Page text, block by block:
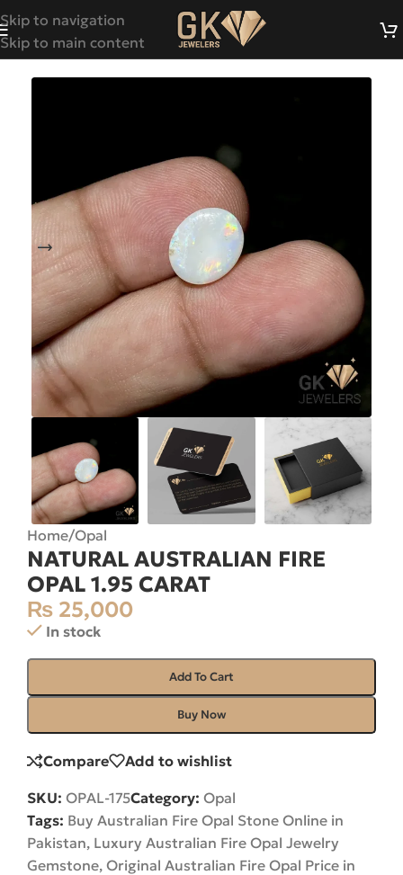
Skip to navigation
Skip to main content
Home/Opal
NATURAL AUSTRALIAN FIRE
OPAL 1.95 CARAT
₨ 25,000
In stock
Add To Cart
Buy Now
Compare Add to wishlist
SKU: OPAL-175Category: Opal
Tags: Buy Australian Fire Opal Stone Online in
Pakistan, Luxury Australian Fire Opal Jewelry
Gemstone, Original Australian Fire Opal Price in